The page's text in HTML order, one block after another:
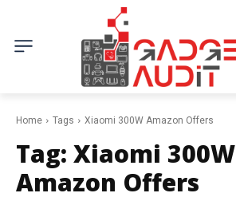
Home Tags Xiaomi 300W Amazon Offers
Tag: Xiaomi 300W
Amazon Offers